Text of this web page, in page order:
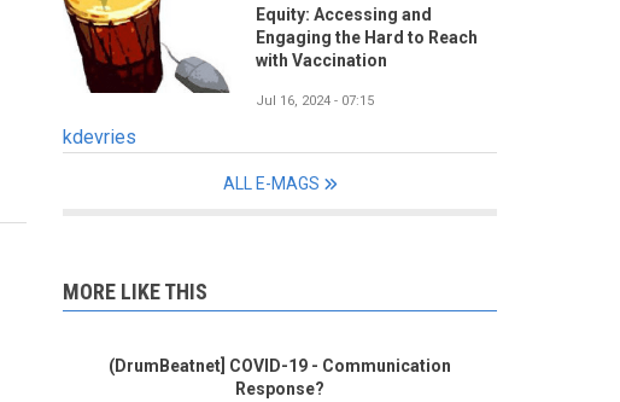
Equity: Accessing and
Engaging the Hard to Reach
with Vaccination
Jul 16, 2024 - 07:15
kdevries
ALL E-MAGS
MORE LIKE THIS
(DrumBeatnet] COVID-19 - Communication
Response?